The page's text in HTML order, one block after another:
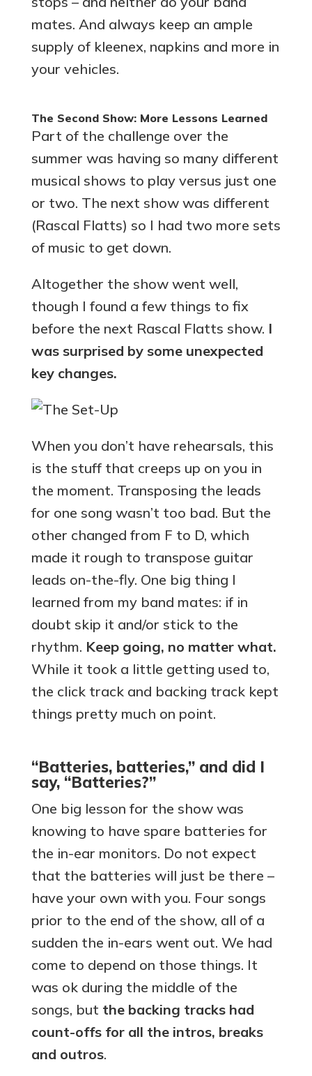
mates. And always keep an ample
supply of kleenex, napkins and more in
your vehicles.
The Second Show: More Lessons Learned
Part of the challenge over the
summer was having so many different
musical shows to play versus just one
or two. The next show was different
(Rascal Flatts) so I had two more sets
of music to get down.
Altogether the show went well,
though I found a few things to fix
before the next Rascal Flatts show. I
was surprised by some unexpected
key changes.
When you don’t have rehearsals, this
is the stuff that creeps up on you in
the moment. Transposing the leads
for one song wasn’t too bad. But the
other changed from F to D, which
made it rough to transpose guitar
leads on-the-fly. One big thing I
learned from my band mates: if in
doubt skip it and/or stick to the
rhythm. Keep going, no matter what.
While it took a little getting used to,
the click track and backing track kept
things pretty much on point.
“Batteries, batteries,” and did I
say, “Batteries?”
One big lesson for the show was
knowing to have spare batteries for
the in-ear monitors. Do not expect
that the batteries will just be there –
have your own with you. Four songs
prior to the end of the show, all of a
sudden the in-ears went out. We had
come to depend on those things. It
was ok during the middle of the
songs, but the backing tracks had
count-offs for all the intros, breaks
and outros.